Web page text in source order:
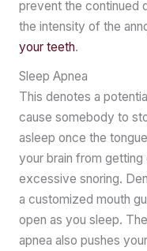
prevent the continued
the intensity of the
your teeth.
Sleep Apnea
This denotes a
cause somebody to
asleep once the
your brain from
excessive snoring.
a customized mouth
open as you sleep.
apnea also pushes